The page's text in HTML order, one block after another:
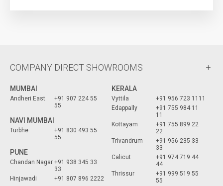
COMPANY DIRECT SHOWROOMS
MUMBAI
Andheri East
+91 907 224 55
55
NAVI MUMBAI
Turbhe
+91 830 493 55
55
PUNE
Chandan Nagar +91 938 345 33
33
Hinjawadi
+91 807 896 2222
KERALA
Vyttila
+91 956 723 1111
Edappally
+91 755 984 11
11
Kottayam
+91 755 899 22
22
Trivandrum
+91 956 235 33
33
Calicut
+91 974 719 44
44
Thrissur
+91 999 519 55
55